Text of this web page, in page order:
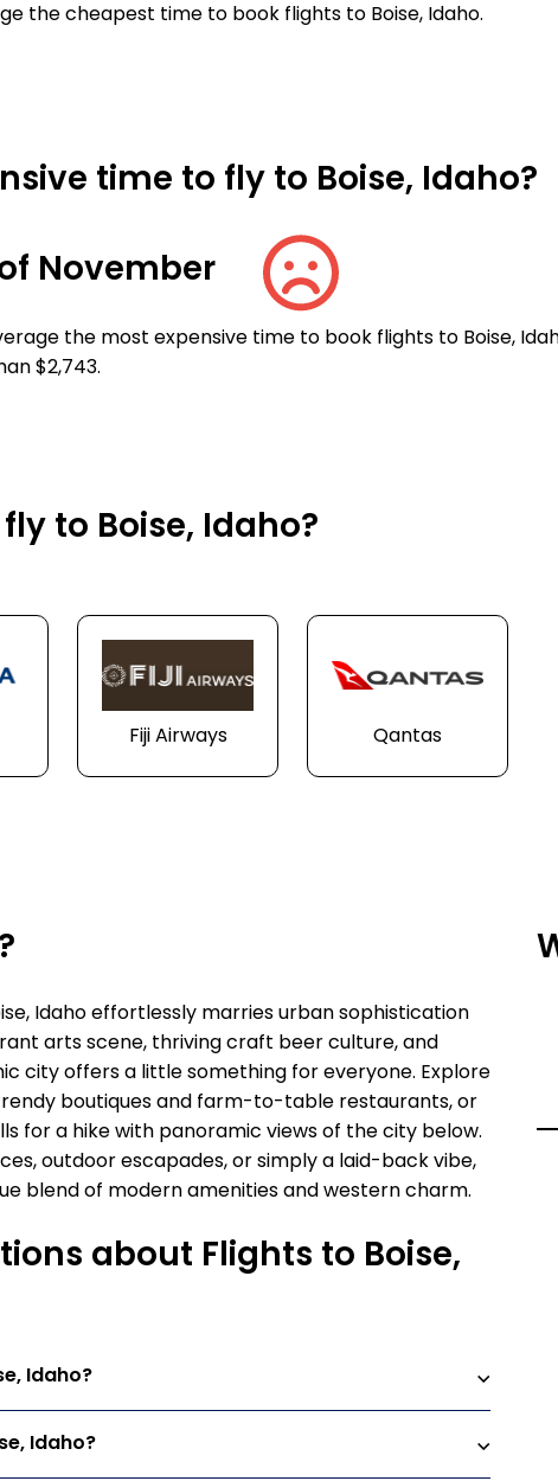
the cheapest time to book flights to Boise, Idaho.
time to fly to Boise, Idaho?
November
the most expensive time to book flights to Boise,
$2,743.
to Boise, Idaho?
Fiji Airways Qantas
Idaho effortlessly marries urban sophistication
arts scene, thriving craft beer culture, and
city offers a little something for everyone. Explore
boutiques and farm-to-table restaurants, or
for a hike with panoramic views of the city below.
outdoor escapades, or simply a laid-back vibe,
blend of modern amenities and western charm.
about Flights to Boise,
Idaho?
Idaho?